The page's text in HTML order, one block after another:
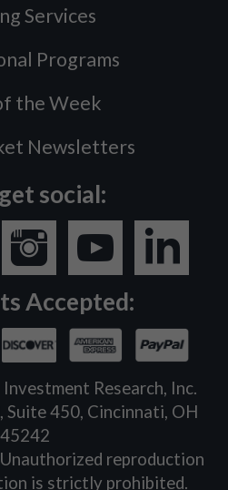
Services
Programs
the Week
Newsletters
social:
Accepted:
Research, Inc.
450, Cincinnati, OH
45242
reproduction
is strictly prohibited.